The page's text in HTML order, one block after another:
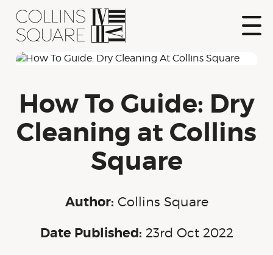
content
How To Guide: Dry
Cleaning at Collins
Square
Author: Collins Square
Date Published: 23rd Oct 2022